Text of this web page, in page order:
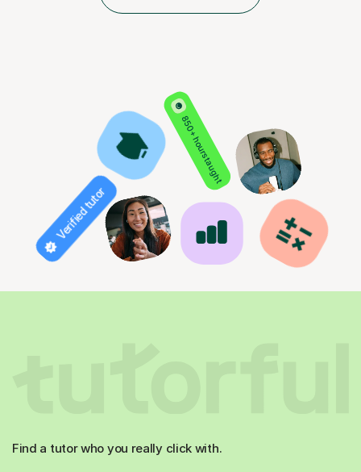
850+ hours taught
Verified tutor
Find a tutor who you really click with.